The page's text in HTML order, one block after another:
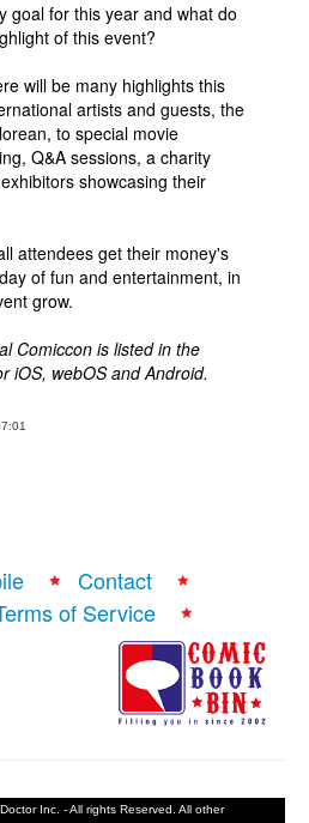
goal for this year and what do
of this event?
will be many highlights this
artists and guests, the
to special movie
Q&A sessions, a charity
showcasing their
attendees get their money's
of fun and entertainment, in
grow.
Comiccon is listed in the
iOS, webOS and Android.
Contact
of Service
Inc. - All rights Reserved. All other